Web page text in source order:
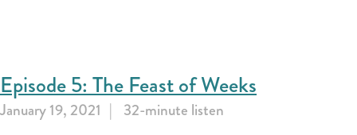
Episode 5: The Feast of Weeks
January 19, 2021 32-minute listen